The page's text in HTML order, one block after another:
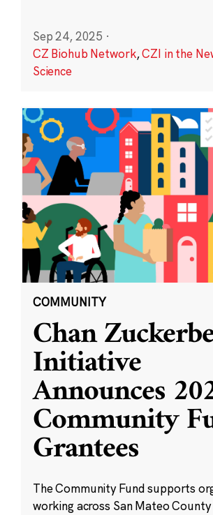
Sep 24, 2025 ·
CZ Biohub Network,CZI in the
Science
COMMUNITY
Chan
Initiative
Announces
Community
Grantees
The Community Fund supports
working across San Mateo